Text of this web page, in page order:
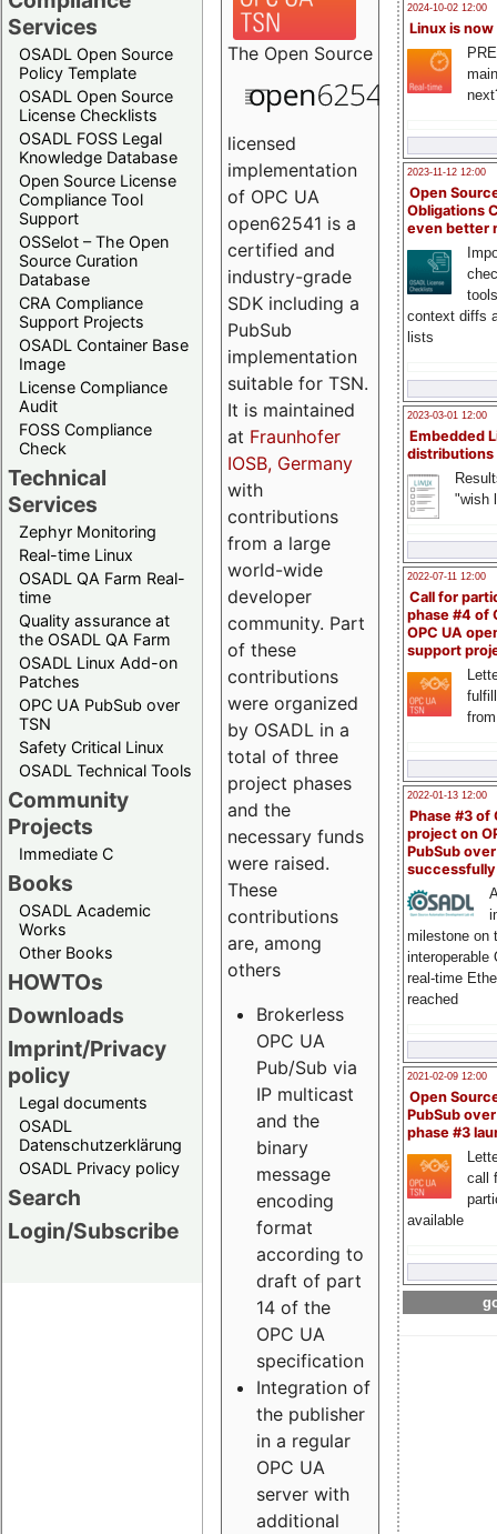
Services
OSADL Open Source
Policy Template
OSADL Open Source
License Checklists
OSADL FOSS Legal
Knowledge Database
Open Source License
Compliance Tool
Support
OSSelot – The Open
Source Curation
Database
CRA Compliance
Support Projects
OSADL Container Base
Image
License Compliance
Audit
FOSS Compliance
Check
Technical
Services
Zephyr Monitoring
Real-time Linux
OSADL QA Farm Real-
time
Quality assurance at
the OSADL QA Farm
OSADL Linux Add-on
Patches
OPC UA PubSub over
TSN
Safety Critical Linux
OSADL Technical Tools
Community
Projects
Immediate C
Books
OSADL Academic
Works
Other Books
HOWTOs
Downloads
Imprint/Privacy
policy
Legal documents
OSADL
Datenschutzerklärung
OSADL Privacy policy
Search
Login/Subscribe
2024-10-02 12:00
Linux is now
2023-11-12 12:00
Open
Obligations
even better
context diffs
lists
2023-03-01 12:00
Embedded
distributions
"wish
2022-07-11 12:00
Call for
phase #4 of
OPC UA
support
2022-01-13 12:00
Phase #3 of
project on
PubSub over
milestone on
interoperable
real-time
reached
2021-02-09 12:00
Open
PubSub
phase #3
call
available
The Open Source
licensed
implementation
of OPC UA
open62541 is a
certified and
industry-grade
SDK including a
PubSub
implementation
suitable for TSN.
It is maintained
at Fraunhofer
IOSB, Germany
with
contributions
from a large
world-wide
developer
community. Part
of these
contributions
were organized
by OSADL in a
total of three
project phases
and the
necessary funds
were raised.
These
contributions
are, among
others
Brokerless
OPC UA
Pub/Sub via
IP multicast
and the
binary
message
encoding
format
according to
draft of part
14 of the
OPC UA
specification
Integration of
the publisher
in a regular
OPC UA
server with
additional